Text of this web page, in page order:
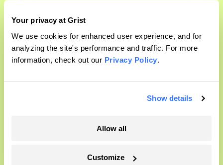
Your privacy at Grist
We use cookies for enhanced user experience, and for
analyzing the site's performance and traffic. For more
information, check out our Privacy Policy.
Show details
Allow all
Customize
© 1999-2026 Grist Magazine, Inc. All rights reserved.
Grist is powered byWordPress VIP